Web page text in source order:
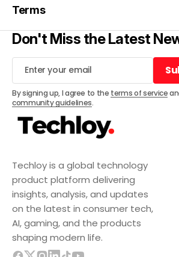
Techloy is a global technology
product platform delivering
insights, analysis, and updates
on the latest in consumer tech,
AI, gaming, and the products
shaping modern life.
Terms
Don't Miss the Latest
By signing up, I agree to the terms of service
community guidelines.